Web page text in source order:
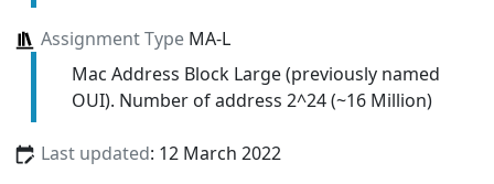
Assignment TypeMA-L
Mac Address Block Large (previously named
OUI). Number of address 2^24 (~16 Million)
Last updated: 12 March 2022